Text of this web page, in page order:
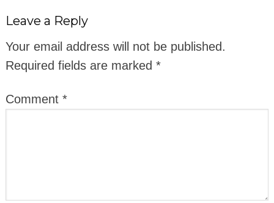
Leave a Reply
Your email address will not be published.
Required fields are marked *
Comment *